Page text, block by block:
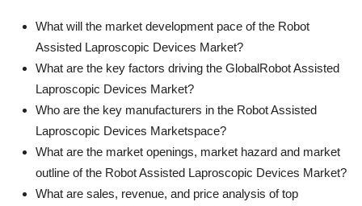
What will the market development pace of the Robot
Assisted Laproscopic Devices Market?
What are the key factors driving the GlobalRobot Assisted
Laproscopic Devices Market?
Who are the key manufacturers in the Robot Assisted
Laproscopic Devices Marketspace?
What are the market openings, market hazard and market
outline of the Robot Assisted Laproscopic Devices Market?
What are sales, revenue, and price analysis of top